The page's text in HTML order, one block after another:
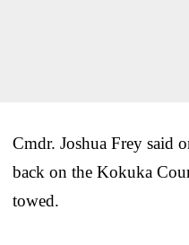
Cmdr. Joshua Frey said
back on the Kokuka
towed.